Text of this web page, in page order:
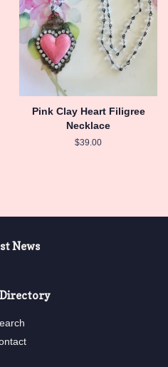
Pink Clay Heart Filigree
Necklace
Regular
$39.00
News